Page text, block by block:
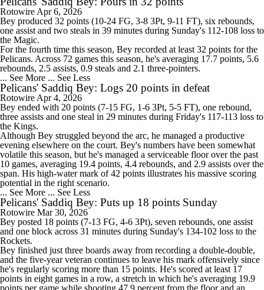
Rotowire Apr 6, 2026
Bey produced 32 points (10-24 FG, 3-8 3Pt, 9-11 FT), six rebounds,
one assist and two steals in 39 minutes during Sunday's 112-108 loss to
the Magic.
For the fourth time this season, Bey recorded at least 32 points for the
Pelicans. Across 72 games this season, he's averaging 17.7 points, 5.6
rebounds, 2.5 assists, 0.9 steals and 2.1 three-pointers.
... See More ... See Less
Pelicans' Saddiq Bey: Logs 20 points in defeat
Rotowire Apr 4, 2026
Bey ended with 20 points (7-15 FG, 1-6 3Pt, 5-5 FT), one rebound,
three assists and one steal in 29 minutes during Friday's 117-113 loss to
the Kings.
Although Bey struggled beyond the arc, he managed a productive
evening elsewhere on the court. Bey's numbers have been somewhat
volatile this season, but he's managed a serviceable floor over the past
10 games, averaging 19.4 points, 4.4 rebounds, and 2.9 assists over the
span. His high-water mark of 42 points illustrates his massive scoring
potential in the right scenario.
... See More ... See Less
Pelicans' Saddiq Bey: Puts up 18 points Sunday
Rotowire Mar 30, 2026
Bey posted 18 points (7-13 FG, 4-6 3Pt), seven rebounds, one assist
and one block across 31 minutes during Sunday's 134-102 loss to the
Rockets.
Bey finished just three boards away from recording a double-double,
and the five-year veteran continues to leave his mark offensively since
he's regularly scoring more than 15 points. He's scored at least 17
points in eight games in a row, a stretch in which he's averaging 19.9
points per game while shooting 47.9 percent from the floor and an